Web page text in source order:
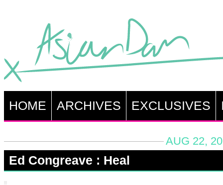
HOME ARCHIVES EXCLUSIVES
AUG 22,
Ed Congreave : Heal